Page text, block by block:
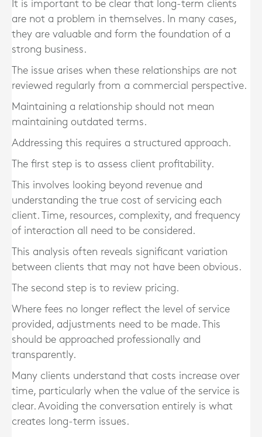
It is important to be clear that long-term clients
are not a problem in themselves. In many cases,
they are valuable and form the foundation of a
strong business.
The issue arises when these relationships are not
reviewed regularly from a commercial perspective.
Maintaining a relationship should not mean
maintaining outdated terms.
Addressing this requires a structured approach.
The first step is to assess client profitability.
This involves looking beyond revenue and
understanding the true cost of servicing each
client. Time, resources, complexity, and frequency
of interaction all need to be considered.
This analysis often reveals significant variation
between clients that may not have been obvious.
The second step is to review pricing.
Where fees no longer reflect the level of service
provided, adjustments need to be made. This
should be approached professionally and
transparently.
Many clients understand that costs increase over
time, particularly when the value of the service is
clear. Avoiding the conversation entirely is what
creates long-term issues.